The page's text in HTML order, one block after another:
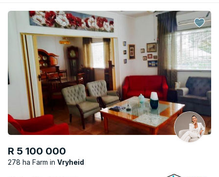
R 5 100 000
278 ha Farm Vryheid